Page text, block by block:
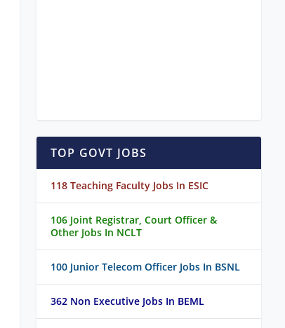
TOP GOVT JOBS
118 Teaching Faculty Jobs In ESIC
106 Joint Registrar, Court Officer &
Other Jobs In NCLT
100 Junior Telecom Officer Jobs In BSNL
362 Non Executive Jobs In BEML